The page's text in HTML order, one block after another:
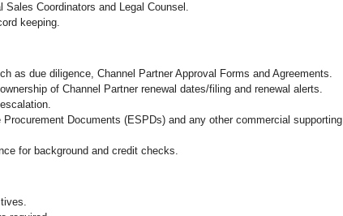
Coordinators and Legal Counsel.
keeping.
as due diligence, Channel Partner Approval Forms and Agreements.
of Channel Partner renewal dates/filing and renewal alerts.
Documents (ESPDs) and any other commercial supporting
for background and credit checks.